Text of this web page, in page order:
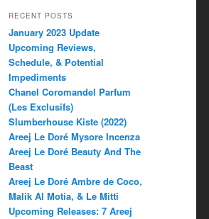
RECENT POSTS
January 2023 Update
Upcoming Reviews,
Schedule, & Potential
Impediments
Chanel Coromandel Parfum
(Les Exclusifs)
Slumberhouse Kiste (2022)
Areej Le Doré Mysore Incenza
Areej Le Doré Beauty And The
Beast
Areej Le Doré Ambre de Coco,
Malik Al Motia, & Le Mitti
Upcoming Releases: 7 Areej